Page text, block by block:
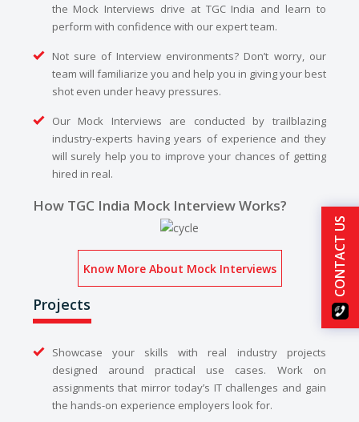
the Mock Interviews drive at TGC India and learn to
perform with confidence with our expert team.
Not sure of Interview environments? Don’t worry, our
team will familiarize you and help you in giving your best
shot even under heavy pressures.
Our Mock Interviews are conducted by trailblazing
industry-experts having years of experience and they
will surely help you to improve your chances of getting
hired in real.
How TGC India Mock Interview Works?
Know More About Mock Interviews
Projects
Showcase your skills with real industry projects
designed around practical use cases. Work on
assignments that mirror today’s IT challenges and gain
the hands-on experience employers look for.
CONTACT US